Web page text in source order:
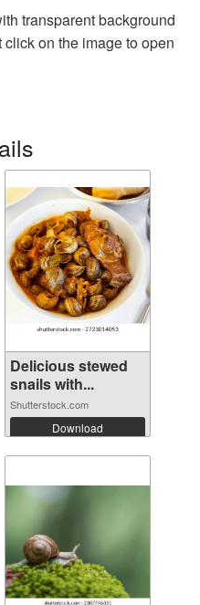
transparent background
on the image to open
Delicious stewed
snails with...
Shutterstock.com
Download